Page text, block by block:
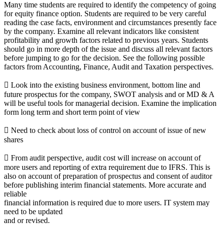
Many time students are required to identify the competency of going
for equity finance option. Students are required to be very careful
reading the case facts, environment and circumstances presently face
by the company. Examine all relevant indicators like consistent
profitability and growth factors related to previous years. Students
should go in more depth of the issue and discuss all relevant factors
before jumping to go for the decision. See the following possible
factors from Accounting, Finance, Audit and Taxation perspectives.
 Look into the existing business environment, bottom line and
future prospectus for the company, SWOT analysis and or MD & A
will be useful tools for managerial decision. Examine the implication
form long term and short term point of view
 Need to check about loss of control on account of issue of new
shares
 From audit perspective, audit cost will increase on account of
more users and reporting of extra requirement due to IFRS. This is
also on account of preparation of prospectus and consent of auditor
before publishing interim financial statements. More accurate and
reliable
financial information is required due to more users. IT system may
need to be updated
and or revised.